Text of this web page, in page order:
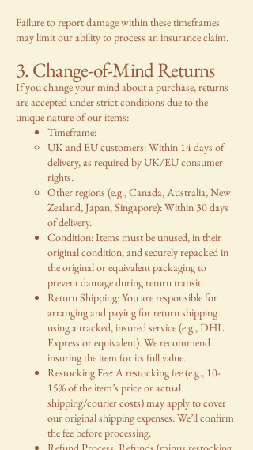
Failure to report damage within these timeframes
may limit our ability to process an insurance claim.
3. Change-of-Mind Returns
If you change your mind about a purchase, returns
are accepted under strict conditions due to the
unique nature of our items:
Timeframe:
UK and EU customers: Within 14 days of
delivery, as required by UK/EU consumer
rights.
Other regions (e.g., Canada, Australia, New
Zealand, Japan, Singapore): Within 30 days
of delivery.
Condition: Items must be unused, in their
original condition, and securely repacked in
the original or equivalent packaging to
prevent damage during return transit.
Return Shipping: You are responsible for
arranging and paying for return shipping
using a tracked, insured service (e.g., DHL
Express or equivalent). We recommend
insuring the item for its full value.
Restocking Fee: A restocking fee (e.g., 10-
15% of the item’s price or actual
shipping/courier costs) may apply to cover
our original shipping expenses. We’ll confirm
the fee before processing.